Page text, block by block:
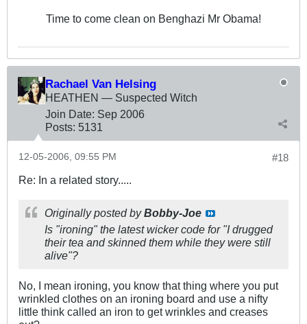
Time to come clean on Benghazi Mr Obama!
Rachael Van Helsing
HEATHEN — Suspected Witch
Join Date: Sep 2006
Posts: 5131
#18
12-05-2006, 09:55 PM
Re: In a related story.....
Originally posted byBobby-Joe
Is "ironing" the latest wicker code for "I drugged
their tea and skinned them while they were still
alive"?
No, I mean ironing, you know that thing where you put
wrinkled clothes on an ironing board and use a nifty
little think called an iron to get wrinkles and creases